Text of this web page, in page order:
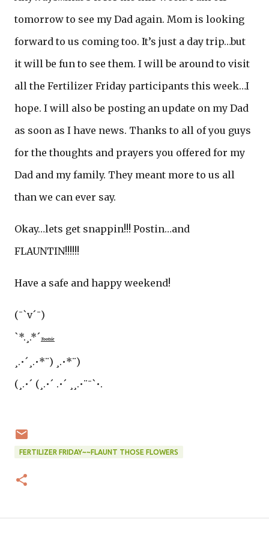
tomorrow to see my Dad again. Mom is looking
forward to us coming too. It’s just a day trip…but
it will be fun to see them. I will be around to visit
all the Fertilizer Friday participants this week…I
hope. I will also be posting an update on my Dad
as soon as I have news. Thanks to all of you guys
for the thoughts and prayers you offered for my
Dad and my family. They meant more to us all
than we can ever say.
Okay…lets get snappin!!! Postin…and
FLAUNTIN!!!!!!
Have a safe and happy weekend!
(¯`v´¯)
`*.¸.*´ Tootsie
¸.•´¸.•*¨) ¸.•*¨)
(¸.•´ (¸.•´ .•´ ¸¸.•¨¯`•.
FERTILIZER FRIDAY~~FLAUNT THOSE FLOWERS